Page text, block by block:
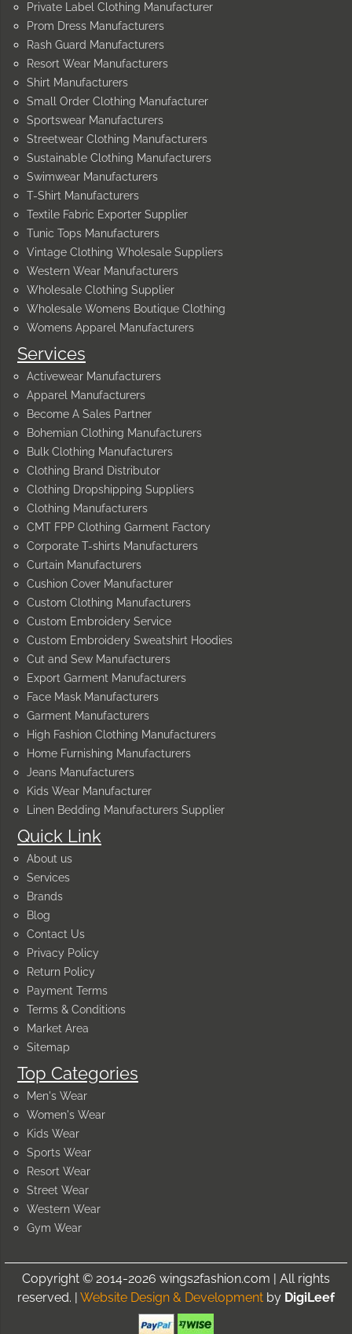
Quick Link
About us
Services
Brands
Blog
Contact Us
Privacy Policy
Return Policy
Payment Terms
Terms & Conditions
Market Area
Sitemap
Top Categories
Men's Wear
Women's Wear
Kids Wear
Sports Wear
Resort Wear
Street Wear
Western Wear
Gym Wear
Services
Activewear Manufacturers
Apparel Manufacturers
Become A Sales Partner
Bohemian Clothing Manufacturers
Bulk Clothing Manufacturers
Clothing Brand Distributor
Clothing Dropshipping Suppliers
Clothing Manufacturers
CMT FPP Clothing Garment Factory
Corporate T-shirts Manufacturers
Curtain Manufacturers
Cushion Cover Manufacturer
Custom Clothing Manufacturers
Custom Embroidery Service
Custom Embroidery Sweatshirt Hoodies
Cut and Sew Manufacturers
Export Garment Manufacturers
Face Mask Manufacturers
Garment Manufacturers
High Fashion Clothing Manufacturers
Home Furnishing Manufacturers
Jeans Manufacturers
Kids Wear Manufacturer
Linen Bedding Manufacturers Supplier
Private Label Clothing Manufacturer
Prom Dress Manufacturers
Rash Guard Manufacturers
Resort Wear Manufacturers
Shirt Manufacturers
Small Order Clothing Manufacturer
Sportswear Manufacturers
Streetwear Clothing Manufacturers
Sustainable Clothing Manufacturers
Swimwear Manufacturers
T-Shirt Manufacturers
Textile Fabric Exporter Supplier
Tunic Tops Manufacturers
Vintage Clothing Wholesale Suppliers
Western Wear Manufacturers
Wholesale Clothing Supplier
Wholesale Womens Boutique Clothing
Womens Apparel Manufacturers
Copyright © 2014-2026 wings2fashion.com | All rights
reserved. | Website Design & Development by DigiLeef